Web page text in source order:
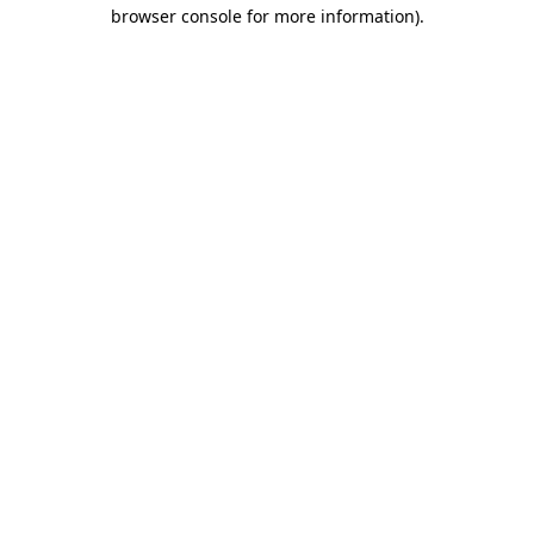
browser console for more information).